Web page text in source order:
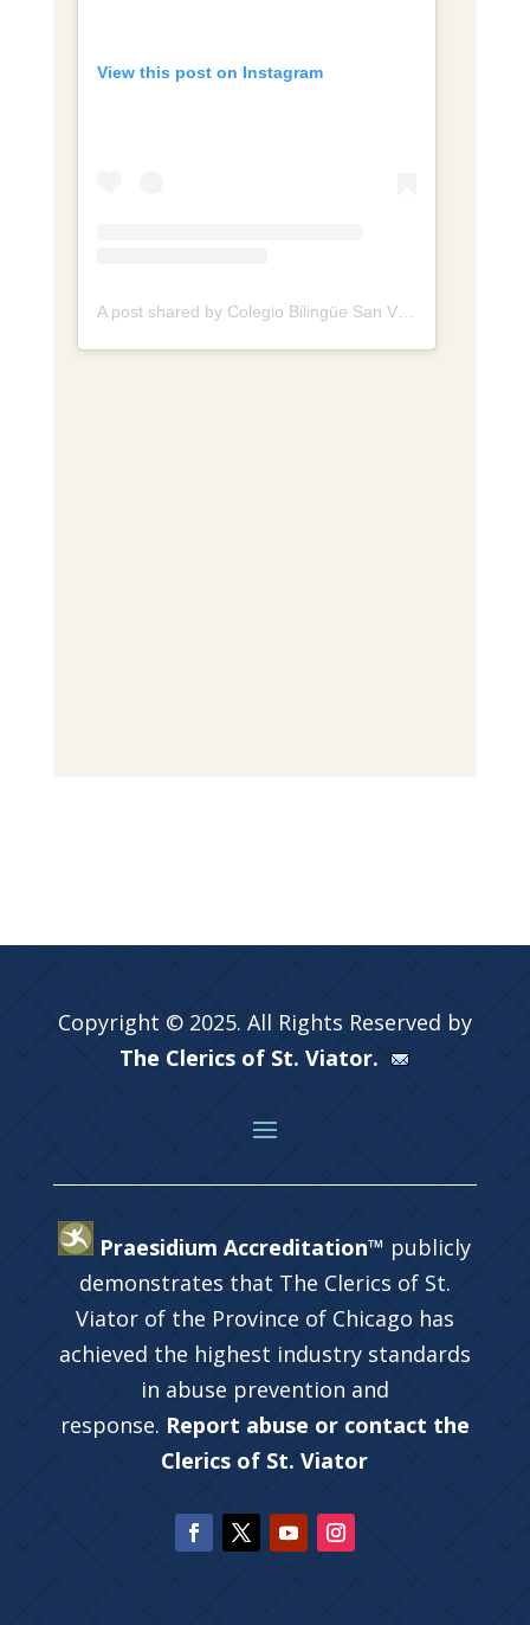
View this post on Instagram
A post shared by Colegio Bilingüe San Viator de Tunja (@colegio.sanviator.tunja)
Copyright © 2025. All Rights Reserved by
The Clerics of St. Viator.
Praesidium Accreditation™ publicly
demonstrates that The Clerics of St.
Viator of the Province of Chicago has
achieved the highest industry standards
in abuse prevention and
response. Report abuse or contact the
Clerics of St. Viator